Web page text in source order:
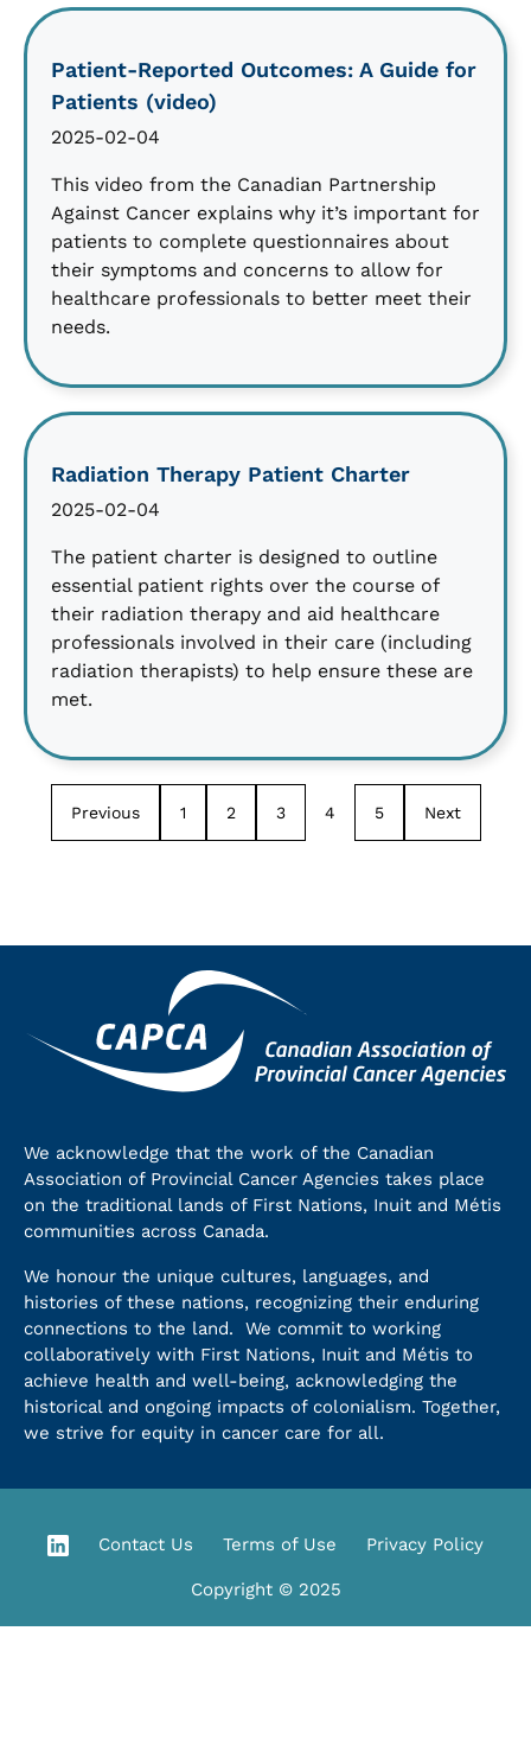
Patient-Reported Outcomes: A Guide for
Patients (video)
2025-02-04
This video from the Canadian Partnership
Against Cancer explains why it’s important for
patients to complete questionnaires about
their symptoms and concerns to allow for
healthcare professionals to better meet their
needs.
Radiation Therapy Patient Charter
2025-02-04
The patient charter is designed to outline
essential patient rights over the course of
their radiation therapy and aid healthcare
professionals involved in their care (including
radiation therapists) to help ensure these are
met.
Previous 1 2 3 4 5 Next
We acknowledge that the work of the Canadian
Association of Provincial Cancer Agencies takes place
on the traditional lands of First Nations, Inuit and Métis
communities across Canada.
We honour the unique cultures, languages, and
histories of these nations, recognizing their enduring
connections to the land. We commit to working
collaboratively with First Nations, Inuit and Métis to
achieve health and well-being, acknowledging the
historical and ongoing impacts of colonialism. Together,
we strive for equity in cancer care for all.
Copyright © 2025
Contact Us Terms of Use Privacy Policy